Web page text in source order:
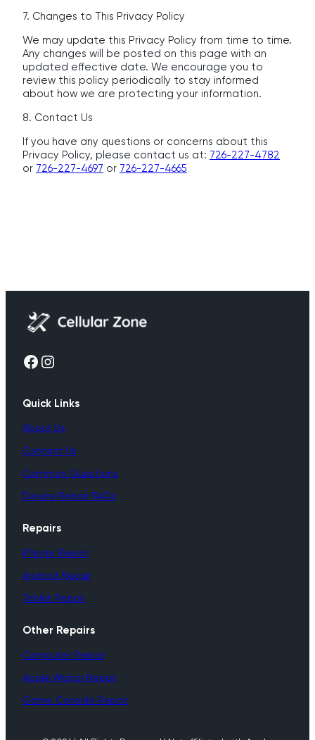
7. Changes to This Privacy Policy
We may update this Privacy Policy from time to time.
Any changes will be posted on this page with an
updated effective date. We encourage you to
review this policy periodically to stay informed
about how we are protecting your information.
8. Contact Us
If you have any questions or concerns about this
Privacy Policy, please contact us at: 726-227-4782
or 726-227-4697 or 726-227-4665
Facebook Instagram
Quick Links
About Us
Contact Us
Common Questions
Device Repair FAQs
Repairs
iPhone Repair
Android Repair
Tablet Repair
Other Repairs
Computer Repair
Apple Watch Repair
Game Console Repair